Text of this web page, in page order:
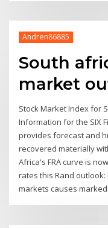
Andren86885
South
market
Stock Market Index for
Information for the SIX
provides forecast and
recovered materially
Africa's FRA curve is
rates this Rand
markets causes